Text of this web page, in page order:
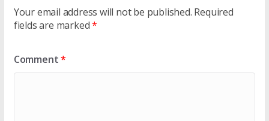
Your email address will not be published. Required
fields are marked*
Comment*